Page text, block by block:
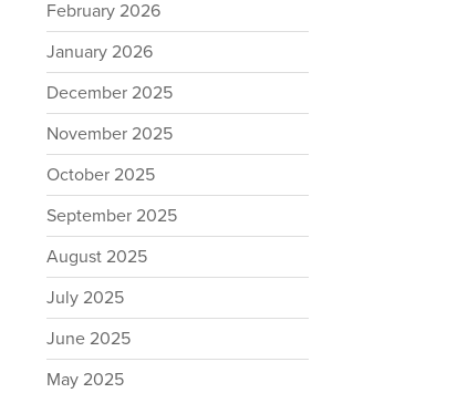
February 2026
January 2026
December 2025
November 2025
October 2025
September 2025
August 2025
July 2025
June 2025
May 2025